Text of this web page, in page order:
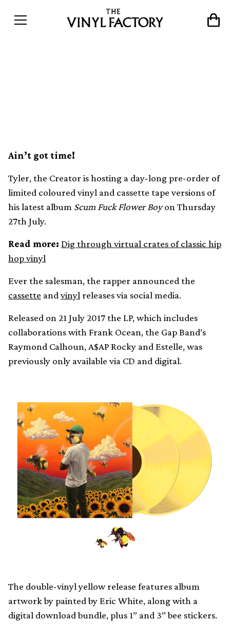
Ain’t got time!
Tyler, the Creator is hosting a day-long pre-order of
limited coloured vinyl and cassette tape versions of
his latest album Scum Fuck Flower Boyon Thursday
27th July.
Read more: Dig through virtual crates of classic hip
hop vinyl
Ever the salesman, the rapper announced the
cassette and vinyl releases via social media.
Released on 21 July 2017 the LP, which includes
collaborations with Frank Ocean, the Gap Band’s
Raymond Calhoun, A$AP Rocky and Estelle, was
previously only available via CD and digital.
The double-vinyl yellow release features album
artwork by painted by Eric White, along with a
digital download bundle, plus 1” and 3” bee stickers.